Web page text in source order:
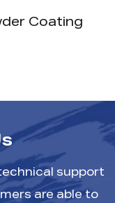
support
are able to